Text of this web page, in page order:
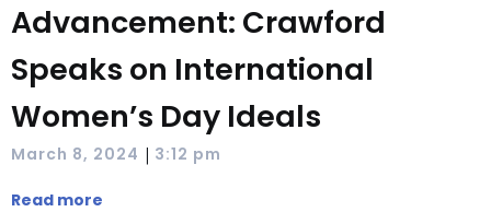
Advancement: Crawford
Speaks on International
Women’s Day Ideals
March 8, 2024 | 3:12 pm
Read more